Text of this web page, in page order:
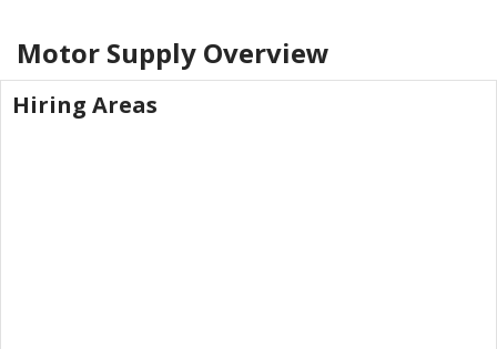
Motor Supply Overview
Hiring Areas